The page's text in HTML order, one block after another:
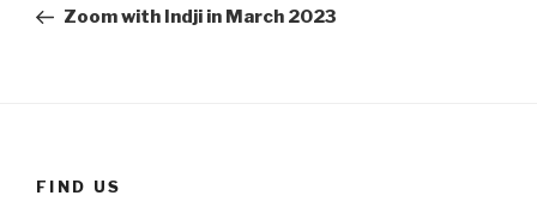
PostZoom with Indji in March 2023
FIND US